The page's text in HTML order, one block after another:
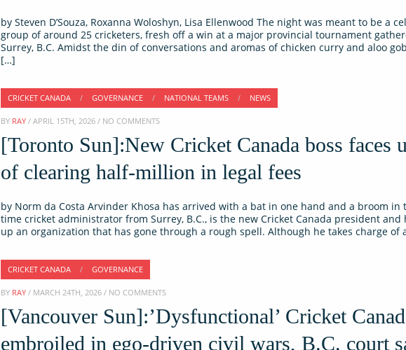
by Steven D’Souza, Roxanna Woloshyn, Lisa Ellenwood The night was meant to be a
group of around 25 cricketers, fresh off a win at a major provincial tournament
Surrey, B.C. Amidst the din of conversations and aromas of chicken curry and aloo
[…]
CRICKET CANADA / GOVERNANCE / NATIONAL TEAMS / NEWS
BY RAY / APRIL 15TH, 2026 / NO COMMENTS
[Toronto Sun]:New Cricket Canada boss faces
of clearing half-million in legal fees
by Norm da Costa Arvinder Khosa has arrived with a bat in one hand and a broom in
time cricket administrator from Surrey, B.C., is the new Cricket Canada president and
up an organization that has gone through a rough spell. Although he takes charge
CRICKET CANADA / GOVERNANCE
BY RAY / MARCH 24TH, 2026 / NO COMMENTS
[Vancouver Sun]:’Dysfunctional’ Cricket
embroiled in ego-driven civil wars, B.C. court